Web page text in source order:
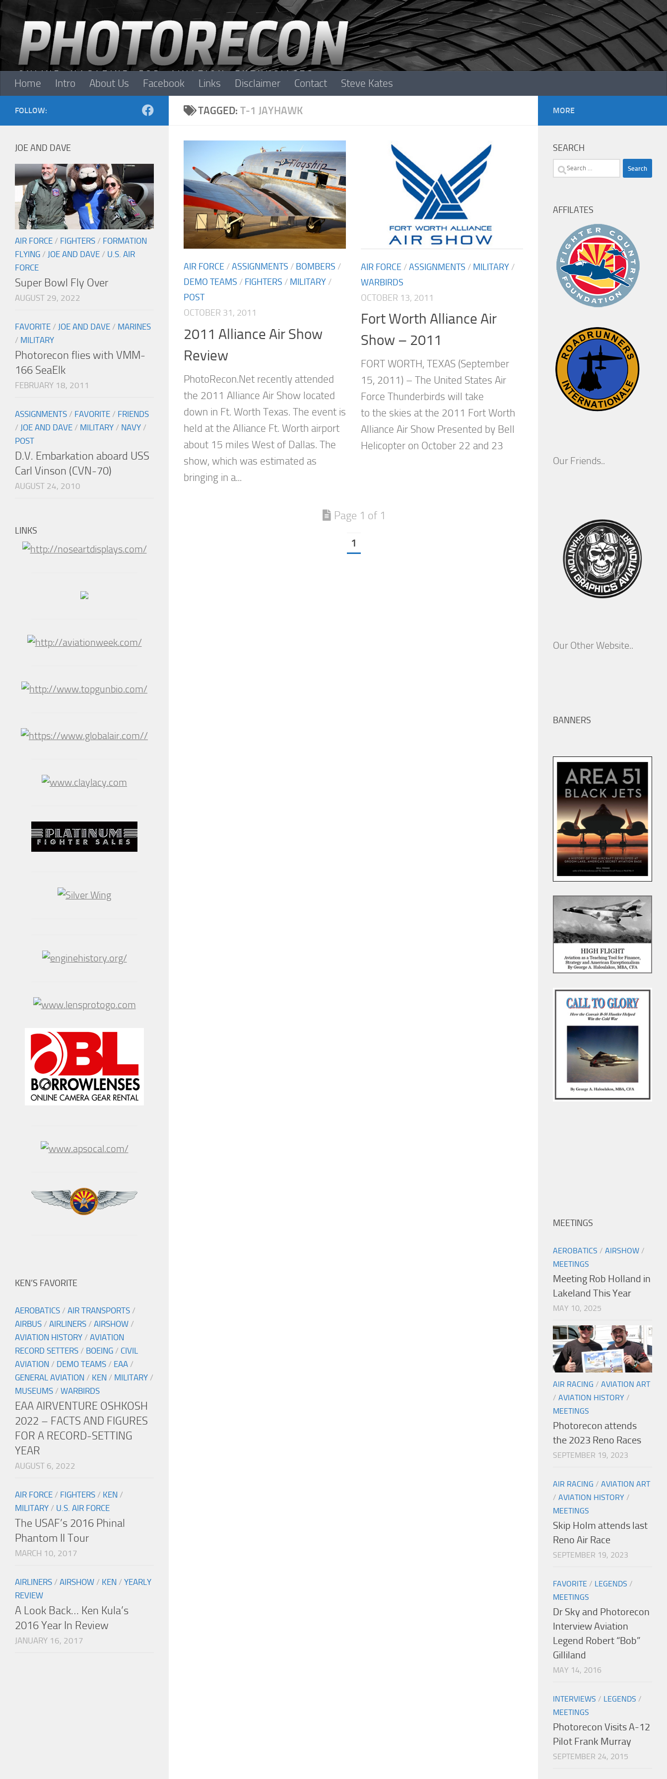
Skip to content
Home Intro About Us Facebook Links Disclaimer Contact Steve Kates
TAGGED: T-1 JAYHAWK
AIR FORCE /ASSIGNMENTS / BOMBERS /
DEMO TEAMS / FIGHTERS / MILITARY /
POST
OCTOBER 31, 2011
2011 Alliance Air Show
Review
PhotoRecon.Net recently attended
the 2011 Alliance Air Show located
down in Ft. Worth Texas. The event is
held at the Alliance Ft. Worth airport
about 15 miles West of Dallas. The
show, which was estimated as
bringing in a...
AIR FORCE /ASSIGNMENTS / MILITARY /
WARBIRDS
OCTOBER 13, 2011
Fort Worth Alliance Air
Show – 2011
FORT WORTH, TEXAS (September
15, 2011) – The United States Air
Force Thunderbirds will take
to the skies at the 2011 Fort Worth
Alliance Air Show Presented by Bell
Helicopter on October 22 and 23
Page 1 of 1
1
FOLLOW:
JOE AND DAVE
AIR FORCE / FIGHTERS / FORMATION
FLYING / JOE AND DAVE / U.S. AIR
FORCE
Super Bowl Fly Over
AUGUST 29, 2022
FAVORITE / JOE AND DAVE / MARINES
/ MILITARY
Photorecon flies with VMM-
166 SeaElk
FEBRUARY 18, 2011
ASSIGNMENTS / FAVORITE / FRIENDS
/ JOE AND DAVE / MILITARY / NAVY /
POST
D.V. Embarkation aboard USS
Carl Vinson (CVN-70)
AUGUST 24, 2010
LINKS
KEN’S FAVORITE
AEROBATICS / AIR TRANSPORTS /
AIRBUS / AIRLINERS / AIRSHOW /
AVIATION HISTORY / AVIATION
RECORD SETTERS / BOEING / CIVIL
AVIATION / DEMO TEAMS / EAA /
GENERAL AVIATION / KEN / MILITARY /
MUSEUMS / WARBIRDS
EAA AIRVENTURE OSHKOSH
2022 – FACTS AND FIGURES
FOR A RECORD-SETTING
YEAR
AUGUST 6, 2022
AIR FORCE / FIGHTERS / KEN /
MILITARY / U.S. AIR FORCE
The USAF’s 2016 Phinal
Phantom II Tour
MARCH 10, 2017
AIRLINERS / AIRSHOW / KEN / YEARLY
REVIEW
A Look Back… Ken Kula’s
2016 Year In Review
JANUARY 16, 2017
MORE
SEARCH
Search
AFFILATES
Our Friends..
Our Other Website..
BANNERS
MEETINGS
AEROBATICS / AIRSHOW /
MEETINGS
Meeting Rob Holland in
Lakeland This Year
MAY 10, 2025
AIR RACING / AVIATION ART
/ AVIATION HISTORY /
MEETINGS
Photorecon attends
the 2023 Reno Races
SEPTEMBER 19, 2023
AIR RACING / AVIATION ART
/ AVIATION HISTORY /
MEETINGS
Skip Holm attends last
Reno Air Race
SEPTEMBER 19, 2023
FAVORITE / LEGENDS /
MEETINGS
Dr Sky and Photorecon
Interview Aviation
Legend Robert “Bob”
Gilliland
MAY 14, 2016
INTERVIEWS / LEGENDS /
MEETINGS
Photorecon Visits A-12
Pilot Frank Murray
SEPTEMBER 24, 2015